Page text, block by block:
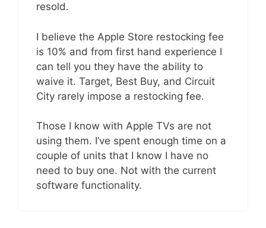
resold.
I believe the Apple Store restocking fee
is 10% and from first hand experience I
can tell you they have the ability to
waive it. Target, Best Buy, and Circuit
City rarely impose a restocking fee.
Those I know with Apple TVs are not
using them. I’ve spent enough time on a
couple of units that I know I have no
need to buy one. Not with the current
software functionality.